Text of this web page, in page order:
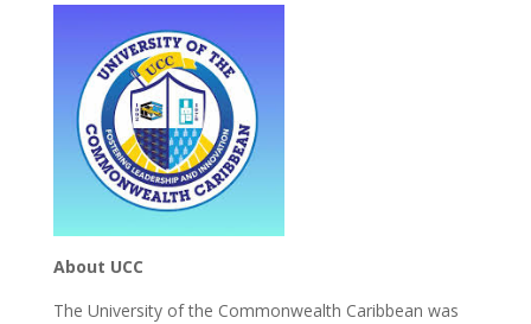
About UCC
The University of the Commonwealth Caribbean was